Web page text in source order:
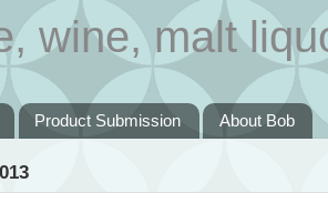
wine, malt
Product Submission About Bob